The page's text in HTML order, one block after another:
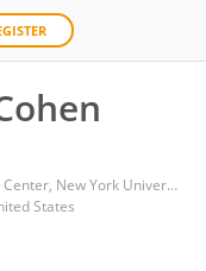
Langone Medical Center, New York University
States